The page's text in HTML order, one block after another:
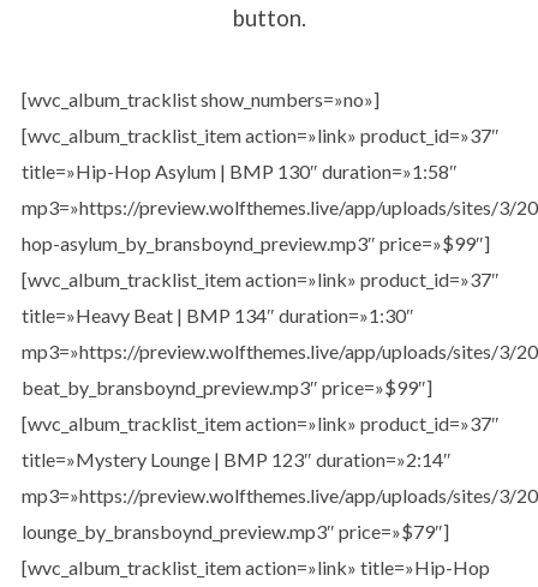
button.
[wvc_album_tracklist show_numbers=»no»]
[wvc_album_tracklist_item action=»link» product_id=»37″
title=»Hip-Hop Asylum | BMP 130″ duration=»1:58″
mp3=»https://preview.wolfthemes.live/app/uploads/sites/3/
hop-asylum_by_bransboynd_preview.mp3″ price=»$99″]
[wvc_album_tracklist_item action=»link» product_id=»37″
title=»Heavy Beat | BMP 134″ duration=»1:30″
mp3=»https://preview.wolfthemes.live/app/uploads/sites/3/
beat_by_bransboynd_preview.mp3″ price=»$99″]
[wvc_album_tracklist_item action=»link» product_id=»37″
title=»Mystery Lounge | BMP 123″ duration=»2:14″
mp3=»https://preview.wolfthemes.live/app/uploads/sites/3/
lounge_by_bransboynd_preview.mp3″ price=»$79″]
[wvc_album_tracklist_item action=»link» title=»Hip-Hop